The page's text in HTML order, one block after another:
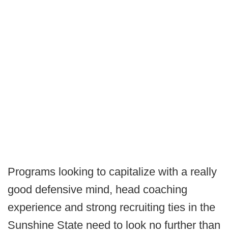
Programs looking to capitalize with a really
good defensive mind, head coaching
experience and strong recruiting ties in the
Sunshine State need to look no further than